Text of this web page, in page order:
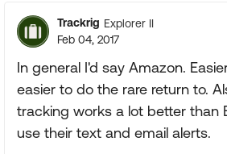
Trackrig Explorer II
Feb 04, 2017
In general I'd say Amazon.
easier to do the rare return to.
tracking works a lot better than
use their text and email alerts.